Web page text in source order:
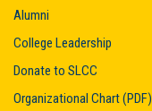
Alumni
College Leadership
Donate to SLCC
Organizational Chart (PDF)